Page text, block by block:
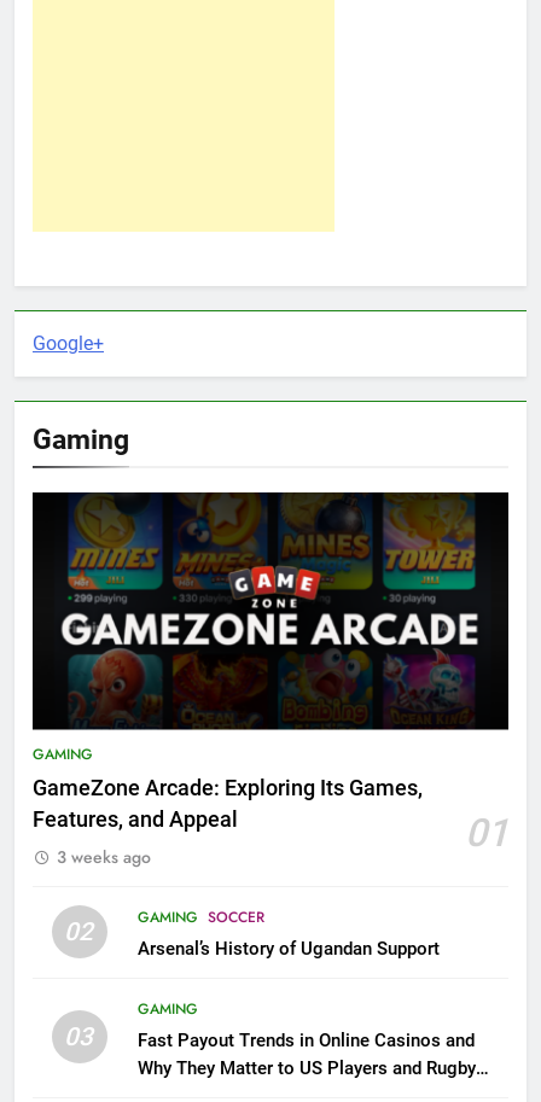
Google+
Gaming
GAMING
GameZone Arcade: Exploring Its Games,
Features, and Appeal
01
3 weeks ago
02 GAMING SOCCER
Arsenal’s History of Ugandan Support
03
GAMING
Fast Payout Trends in Online Casinos and
Why They Matter to US Players and Rugby